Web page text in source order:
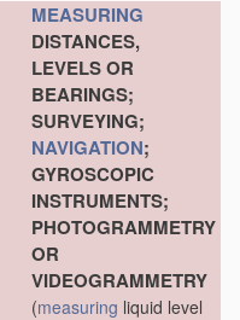
MEASURING
DISTANCES,
LEVELS OR
BEARINGS;
SURVEYING;
NAVIGATION;
GYROSCOPIC
INSTRUMENTS;
PHOTOGRAMMETRY
OR
VIDEOGRAMMETRY
(measuring liquid level